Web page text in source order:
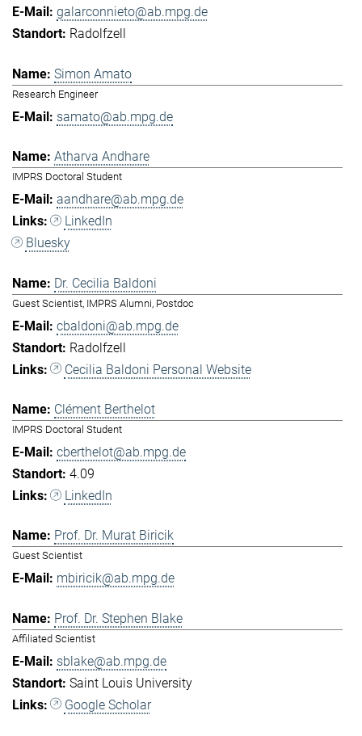
galarconnieto@ab.mpg.de
Radolfzell
Simon Amato
Research Engineer
samato@ab.mpg.de
Atharva Andhare
IMPRS Doctoral Student
aandhare@ab.mpg.de
LinkedIn
Bluesky
Dr. Cecilia Baldoni
Guest Scientist, IMPRS Alumni, Postdoc
cbaldoni@ab.mpg.de
Radolfzell
Cecilia Baldoni Personal Website
Clément Berthelot
IMPRS Doctoral Student
cberthelot@ab.mpg.de
4.09
LinkedIn
Prof. Dr. Murat Biricik
Guest Scientist
mbiricik@ab.mpg.de
Prof. Dr. Stephen Blake
Affiliated Scientist
sblake@ab.mpg.de
Saint Louis University
Google Scholar